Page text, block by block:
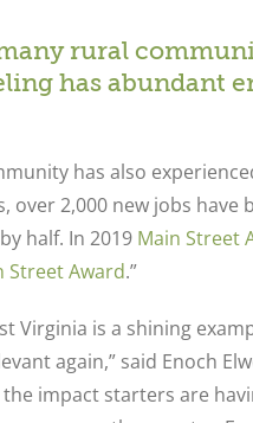
rural
has abundant
has also
over 2,000 new jobs have
half. In 2019 Main Street
Street Award.”
Virginia is a shining
again,” said Enoch
impact starters are